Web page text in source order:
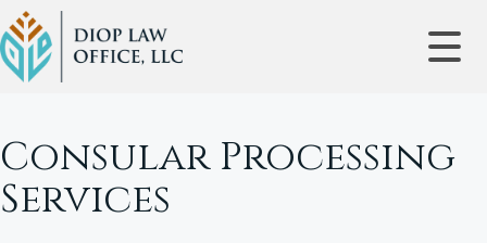
Consular Processing
Services